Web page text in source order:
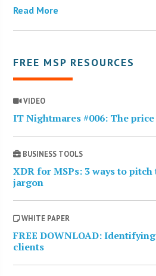
Read More
FREE MSP RESOURCES
VIDEO
IT Nightmares #006: The
BUSINESS TOOLS
XDR for MSPs: 3 ways to
jargon
WHITE PAPER
FREE DOWNLOAD:
clients